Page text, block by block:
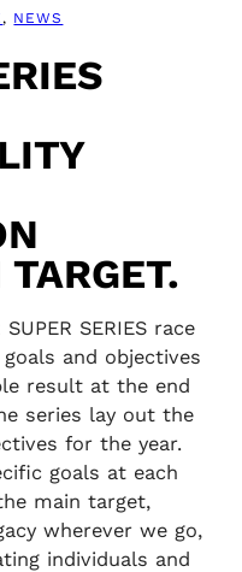
, NEWS
SERIES race
and objectives
result at the end
series lay out the
for the year.
goals at each
main target,
wherever we go,
individuals and